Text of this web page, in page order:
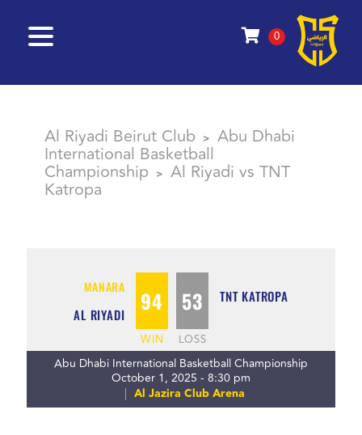
0
Al Riyadi Beirut Club > Abu Dhabi
International Basketball
Championship > Al Riyadi vs TNT
Katropa
MANARA
AL RIYADI 94
WIN
53
LOSS
TNT KATROPA
Abu Dhabi International Basketball Championship
October 1, 2025 - 8:30 pm
Al Jazira Club Arena